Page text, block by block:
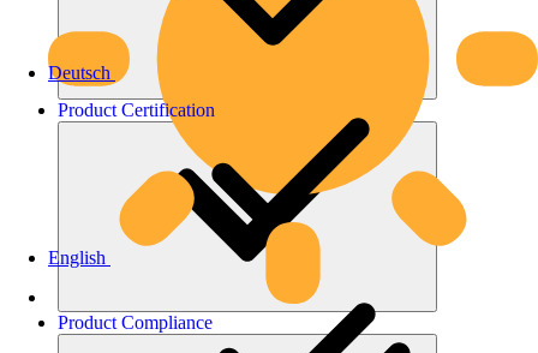
Deutsch
English
Product Certification
Product Compliance